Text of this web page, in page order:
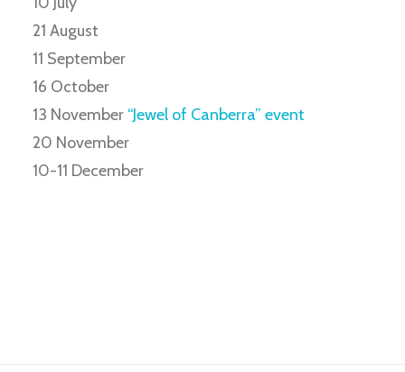
21 August
11 September
16 October
13 November “Jewel of Canberra” event
20 November
10-11 December